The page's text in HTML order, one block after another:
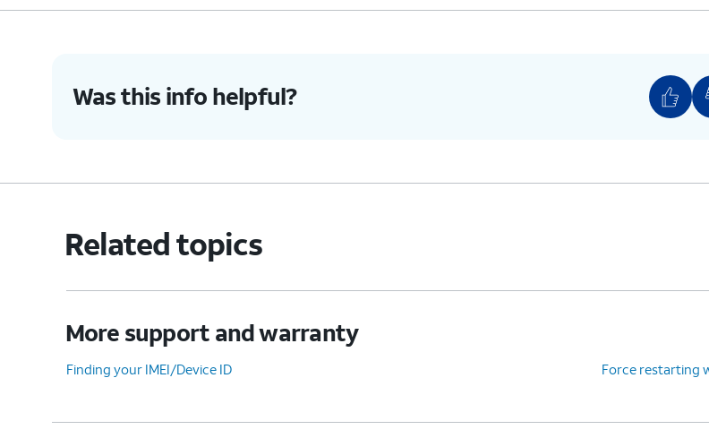
Lock, then tap
7. You've completed the steps!
Was this info helpful?
Related topics
More support and warranty
Finding your IMEI/Device ID Force restarting